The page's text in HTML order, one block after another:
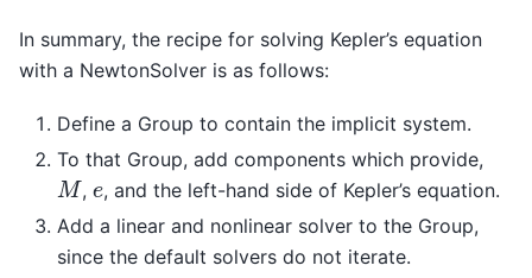
In summary, the recipe for solving Kepler’s equation
with a NewtonSolver is as follows:
Define a Group to contain the implicit system.
To that Group, add components which provide,
M, e, and the left-hand side of Kepler’s equation.
Add a linear and nonlinear solver to the Group,
since the default solvers do not iterate.